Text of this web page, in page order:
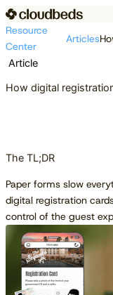
Resource
Center
Articles
Article
How digital
The TL;DR
Paper forms slow
digital registration
control of the guest